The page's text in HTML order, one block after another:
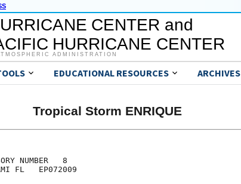
CENTER and
HURRICANE CENTER
ADMINISTRATION
EDUCATIONAL RESOURCES ARCHIVES
Tropical Storm ENRIQUE
NUMBER   8
FL   EP072009